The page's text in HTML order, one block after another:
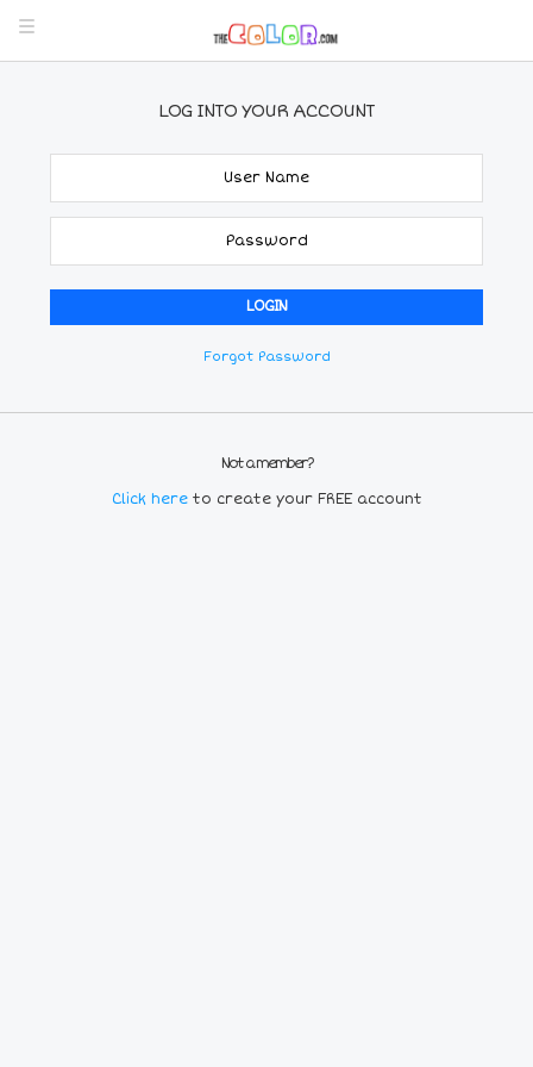
LOG INTO YOUR ACCOUNT
Forgot Password
Not a member?
Click here to create your FREE account